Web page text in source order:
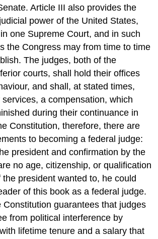
Article III also provides the
power of the United States,
one Supreme Court, and in such
the Congress may from time to time
The judges, both of the
courts, shall hold their offices
and shall, at stated times,
a compensation, which
during their continuance in
Constitution, therefore, there are
to becoming a federal judge:
president and confirmation by the
no age, citizenship, or qualification
the president wanted to, he could
of this book as a federal judge.
Constitution guarantees that judges
from political interference by
lifetime tenure and a salary that